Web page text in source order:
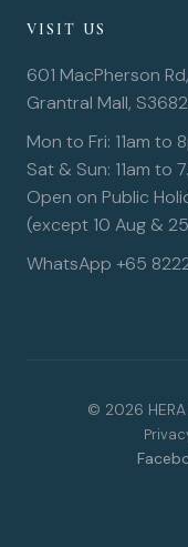
VISIT US
601 MacPherson
Grantral Mall,
Mon to Fri: 11am to
Sat & Sun: 11am to
Open on Public
(except 10 Aug &
WhatsApp +65
© 2026